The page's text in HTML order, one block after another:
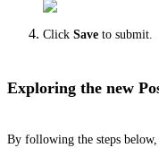
Click Save to submit.
Exploring the new
By following the steps below,